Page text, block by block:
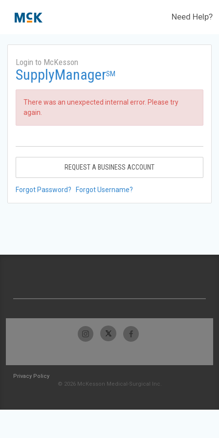
Need Help?
Login to McKesson
SupplyManagerSM
There was an unexpected internal error. Please try
again.
REQUEST A BUSINESS ACCOUNT
Forgot Password? Forgot Username?
Privacy Policy
© 2026 McKesson Medical-Surgical Inc.